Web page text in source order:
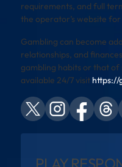
requirements, and full
the operator’s website
Gambling can become
relationships, and
gambling habits or that of
available 24/7 visit https://